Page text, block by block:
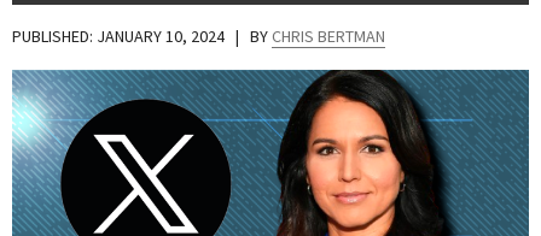
PUBLISHED: JANUARY 10, 2024 | BY CHRIS BERTMAN